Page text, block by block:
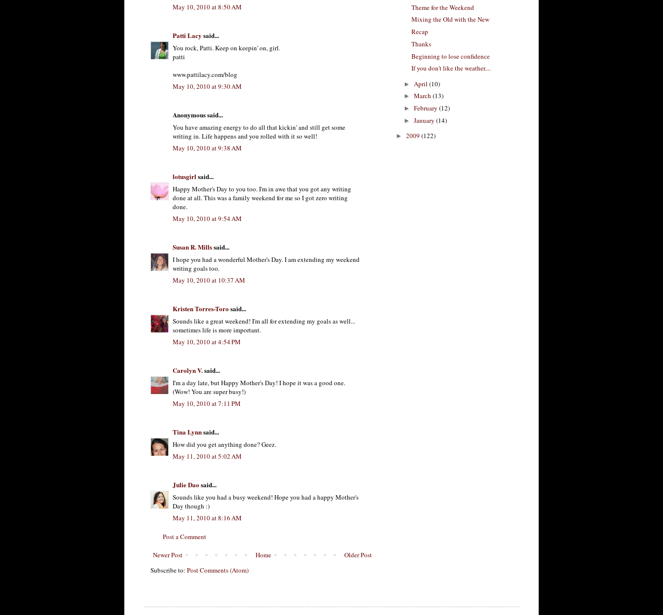
May 10, 2010 at 8:50 AM
Patti Lacy said...
You rock, Patti. Keep on keepin' on, girl.
patti
www.pattilacy.com/blog
May 10, 2010 at 9:30 AM
Anonymous said...
You have amazing energy to do all that kickin' and still get some
writing in. Life happens and you rolled with it so well!
May 10, 2010 at 9:38 AM
lotusgirlsaid...
Happy Mother's Day to you too. I'm in awe that you got any writing
done at all. This was a family weekend for me so I got zero writing
done.
May 10, 2010 at 9:54 AM
Susan R. Millssaid...
I hope you had a wonderful Mother's Day. I am extending my weekend
writing goals too.
May 10, 2010 at 10:37 AM
Kristen Torres-Torosaid...
Sounds like a great weekend! I'm all for extending my goals as well...
sometimes life is more important.
May 10, 2010 at 4:54 PM
Carolyn V.said...
I'm a day late, but Happy Mother's Day! I hope it was a good one.
(Wow! You are super busy!)
May 10, 2010 at 7:11 PM
Tina Lynnsaid...
How did you get anything done? Geez.
May 11, 2010 at 5:02 AM
Julie Daosaid...
Sounds like you had a busy weekend! Hope you had a happy Mother's
Day though :)
May 11, 2010 at 8:16 AM
Post a Comment
Newer Post Older Post
Home
Subscribe to: Post Comments (Atom)
Theme for the Weekend
Mixing the Old with the New
Recap
Thanks
Beginning to lose confidence
If you don't like the weather....
► April (10)
► March (13)
► February (12)
► January (14)
► 2009 (122)